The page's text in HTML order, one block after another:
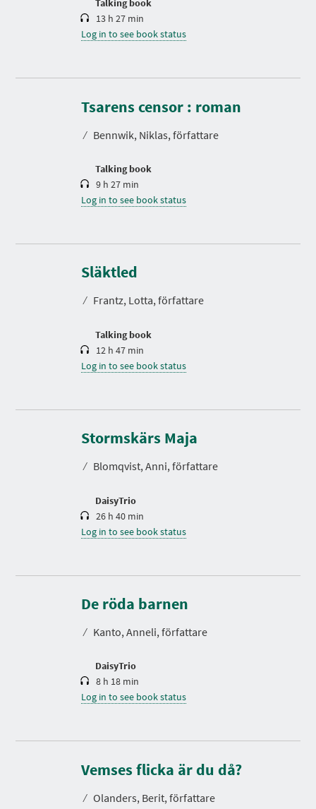
Talking book
13 h 27 min
Log in to see book status
Tsarens censor : roman
⁄ Bennwik, Niklas, författare
Talking book
D
r
a
i
9 h 27 min
Log in to see book status
Släktled
⁄ Frantz, Lotta, författare
Talking book
D
r
a
i
12 h 47 min
Log in to see book status
Stormskärs Maja
⁄ Blomqvist, Anni, författare
DaisyTrio
D
r
a
i
26 h 40 min
Log in to see book status
De röda barnen
⁄ Kanto, Anneli, författare
DaisyTrio
D
r
a
i
8 h 18 min
Log in to see book status
Vemses flicka är du då?
⁄ Olanders, Berit, författare
D
r
a
i